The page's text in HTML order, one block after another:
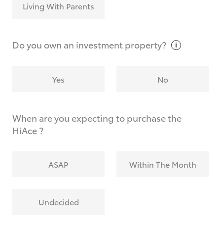
request?
Living With Parents
Do you own an investmentproperty?
Yes No
When are you expecting to purchase the
HiAce ?
ASAP Within The Month
Undecided